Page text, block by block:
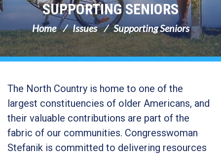
SUPPORTING SENIORS
Home Issues Supporting Seniors
The North Country is home to one of the
largest constituencies of older Americans, and
their valuable contributions are part of the
fabric of our communities. Congresswoman
Stefanik is committed to delivering resources